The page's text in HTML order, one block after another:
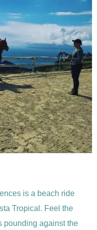
is a beach ride
Tropical. Feel the
pounding against the